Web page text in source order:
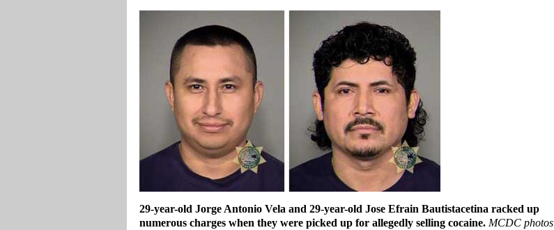
29-year-old Jorge Antonio Vela and 29-year-old Jose Efrain Bautistacetina racked up
numerous charges when they were picked up for allegedly selling cocaine. MCDC photos